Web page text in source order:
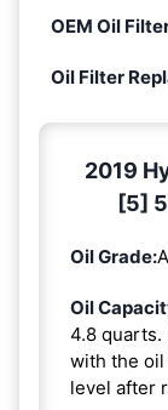
OEM Oil
Oil Filter
2019
[5]
Oil Grade:
Oil
4.8 quarts.
with the
level after